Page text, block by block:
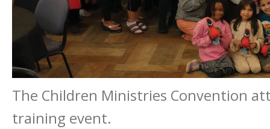
The Children Ministries Convention
training event.